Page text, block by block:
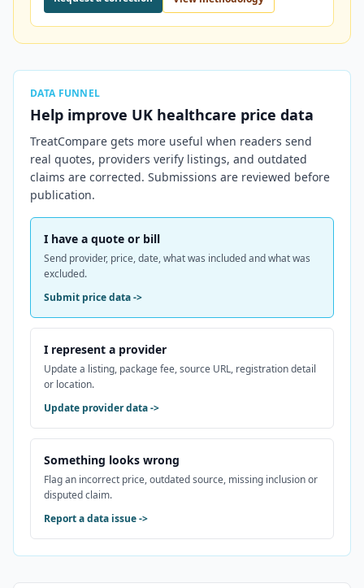
DATA FUNNEL
Help improve UK healthcare price data
TreatCompare gets more useful when readers send
real quotes, providers verify listings, and outdated
claims are corrected. Submissions are reviewed before
publication.
I have a quote or bill
Send provider, price, date, what was included and what was
excluded.
Submit price data->
I represent a provider
Update a listing, package fee, source URL, registration detail
or location.
Update provider data->
Something looks wrong
Flag an incorrect price, outdated source, missing inclusion or
disputed claim.
Report a data issue->